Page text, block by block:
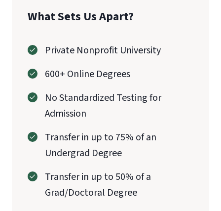
What Sets Us Apart?
Private Nonprofit University
600+ Online Degrees
No Standardized Testing for
Admission
Transfer in up to 75% of an
Undergrad Degree
Transfer in up to 50% of a
Grad/Doctoral Degree